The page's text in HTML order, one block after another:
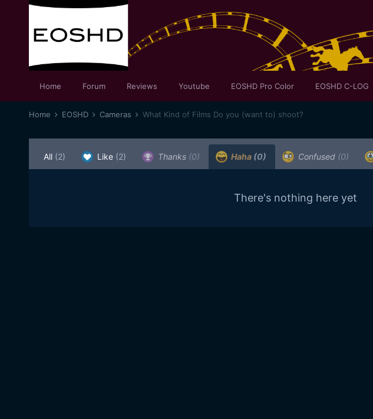
Home Forum Reviews Youtube EOSHD Pro Color EOSHD C-LOG
Home EOSHD Cameras What Kind of Films Do you (want to) shoot?
All (2) Like (2) Thanks (0) Haha (0) Confused (0)
There's nothing here yet